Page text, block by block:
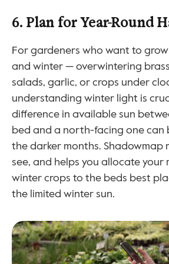
6. Plan for Year-Round
For gardeners who want to
and winter — overwintering
salads, garlic, or crops under
understanding winter light is
difference in available sun
bed and a north-facing one can
the darker months. Shadowmap
see, and helps you allocate your
winter crops to the beds best
the limited winter sun.